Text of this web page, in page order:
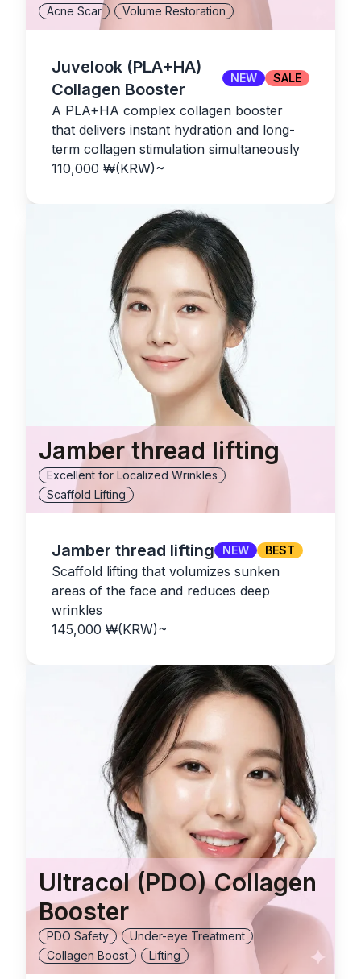
Acne Scar
Volume Restoration
Juvelook (PLA+HA)
Collagen Booster
NEW SALE
A PLA+HA complex collagen booster
that delivers instant hydration and long-
term collagen stimulation simultaneously
110,000 ₩(KRW)~
Jamber thread lifting
Excellent for Localized Wrinkles
Scaffold Lifting
Jamber thread lifting NEW BEST
Scaffold lifting that volumizes sunken
areas of the face and reduces deep
wrinkles
145,000 ₩(KRW)~
Ultracol (PDO) Collagen
Booster
PDO Safety
Under-eye Treatment
Collagen Boost
Lifting